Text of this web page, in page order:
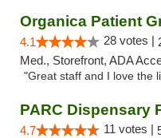
Organica Patient
4.1 28 votes |
Med., Storefront, ADA
"Great staff and I love the
PARC Dispensary
4.7 11 votes |